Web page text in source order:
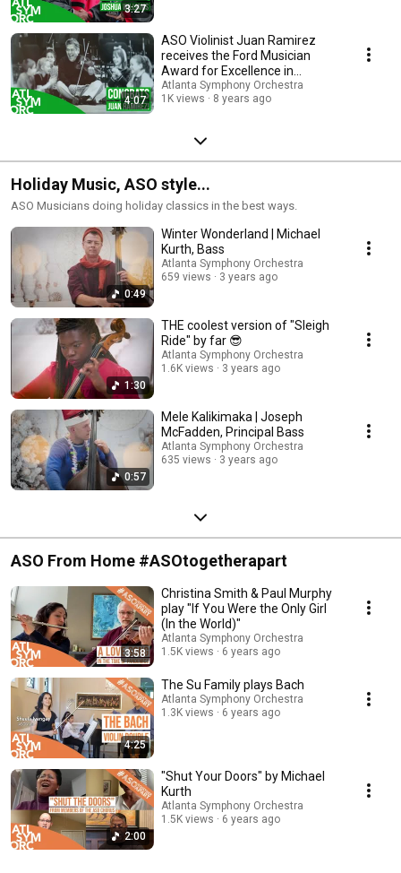
3:27
4:07
ASO Violinist Juan Ramirez
receives the Ford Musician
Award for Excellence in
Community Service
Atlanta Symphony Orchestra
1K views
8 years ago
Holiday Music, ASO style...
ASO Musicians doing holiday classics in the best ways.
0:49
Winter Wonderland | Michael
Kurth, Bass
Atlanta Symphony Orchestra
659 views
3 years ago
1:30
THE coolest version of "Sleigh
Ride" by far 😎
Atlanta Symphony Orchestra
1.6K views
3 years ago
0:57
Mele Kalikimaka | Joseph
McFadden, Principal Bass
Atlanta Symphony Orchestra
635 views
3 years ago
ASO From Home #ASOtogetherapart
3:58
Christina Smith & Paul Murphy
play "If You Were the Only Girl
(In the World)"
Atlanta Symphony Orchestra
1.5K views
6 years ago
4:25
The Su Family plays Bach
Atlanta Symphony Orchestra
1.3K views
6 years ago
2:00
"Shut Your Doors" by Michael
Kurth
Atlanta Symphony Orchestra
1.5K views
6 years ago